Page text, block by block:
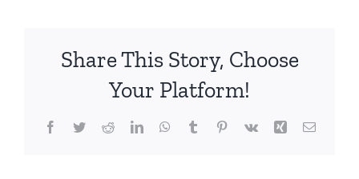
Share This Story, Choose
Your Platform!
Facebook
TwitterRedditLinkedInWhatsApp
TumblrPinterest
Vk Xing Email